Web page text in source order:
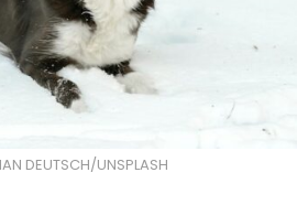
DEUTSCH/UNSPLASH